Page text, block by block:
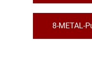
8-METAL-